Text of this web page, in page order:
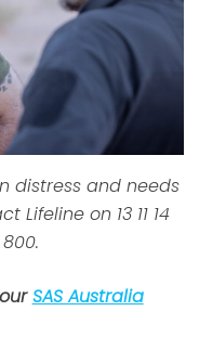
distress and needs
on 13 11 14
SAS Australia